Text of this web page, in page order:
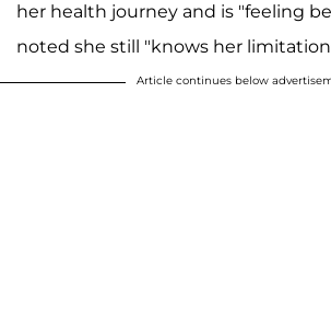
her health journey and is "feeling
noted she still "knows her
Article continues below